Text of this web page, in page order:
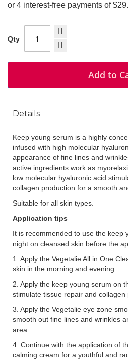
Qty
Add to
Details
Keep young serum is a highly
infused with high molecular
appearance of fine lines and
active ingredients work as
low molecular hyaluronic acid
collagen production for a smooth
Suitable for all skin types.
Application tips
It is recommended to use the keep
night on cleansed skin before the
1. Apply the Vegetalie All in One
skin in the morning and evening.
2. Apply the keep young serum on
stimulate tissue repair and collagen
3. Apply the Vegetalie eye zone
smooth out fine lines and wrinkles
area.
4. Continue with the application of
calming cream for a youthful and